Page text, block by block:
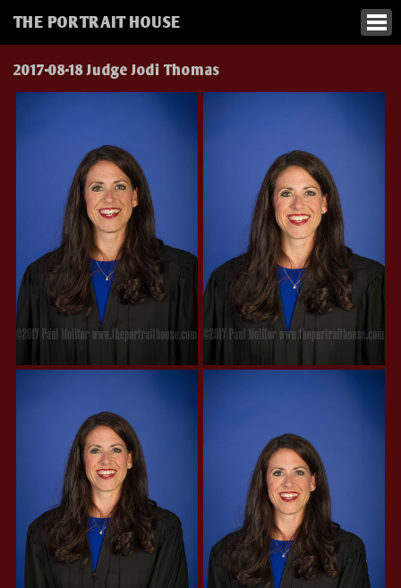
THE PORTRAIT HOUSE
2017-08-18 Judge Jodi Thomas